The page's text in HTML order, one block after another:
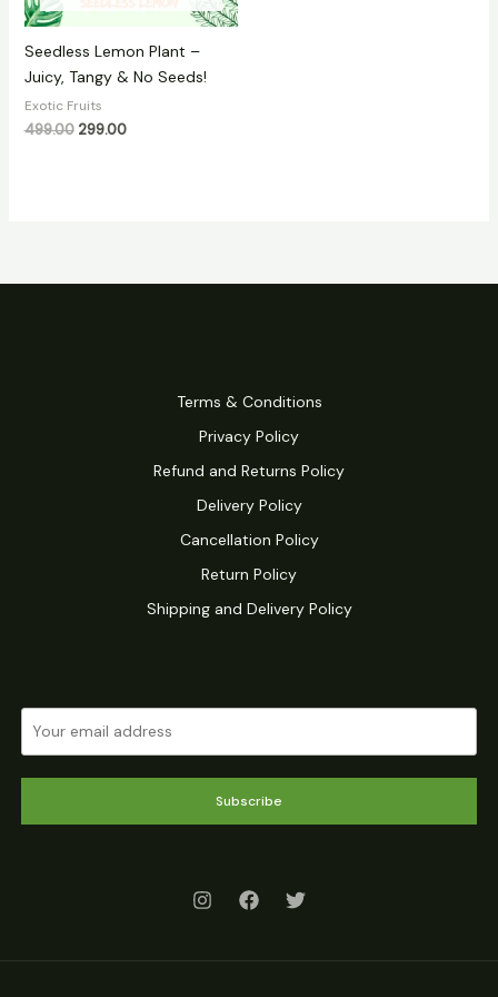
Seedless Lemon Plant –
Juicy, Tangy & No Seeds!
Exotic Fruits
499.00 299.00
Terms & Conditions
Privacy Policy
Refund and Returns Policy
Delivery Policy
Cancellation Policy
Return Policy
Shipping and Delivery Policy
Subscribe